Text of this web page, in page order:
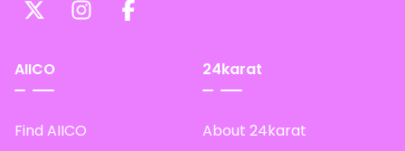
AIICO
Find AIICO
24karat
About 24karat